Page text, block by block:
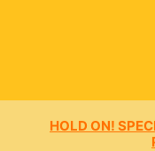
HOLD ON!